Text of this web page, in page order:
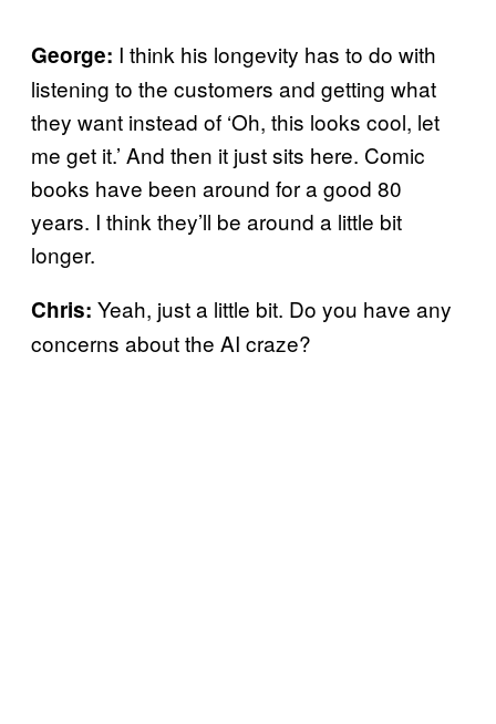
George: I think his longevity has to do with
listening to the customers and getting what
they want instead of ‘Oh, this looks cool, let
me get it.’ And then it just sits here. Comic
books have been around for a good 80
years. I think they’ll be around a little bit
longer.
Chris: Yeah, just a little bit. Do you have any
concerns about the AI craze?